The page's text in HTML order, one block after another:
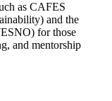
as CAFES
and the
for those
and mentorship